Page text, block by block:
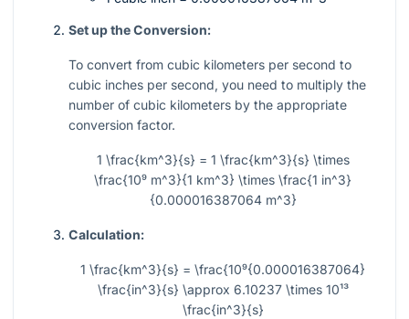
Set up the Conversion:
To convert from cubic kilometers per second to
cubic inches per second, you need to multiply the
number of cubic kilometers by the appropriate
conversion factor.
1 \frac{km^3}{s} = 1 \frac{km^3}{s} \times
\frac{10⁹ m^3}{1 km^3} \times \frac{1 in^3}
{0.000016387064 m^3}
Calculation:
1 \frac{km^3}{s} = \frac{10⁹{0.000016387064}
\frac{in^3}{s} \approx 6.10237 \times 10¹³
\frac{in^3}{s}